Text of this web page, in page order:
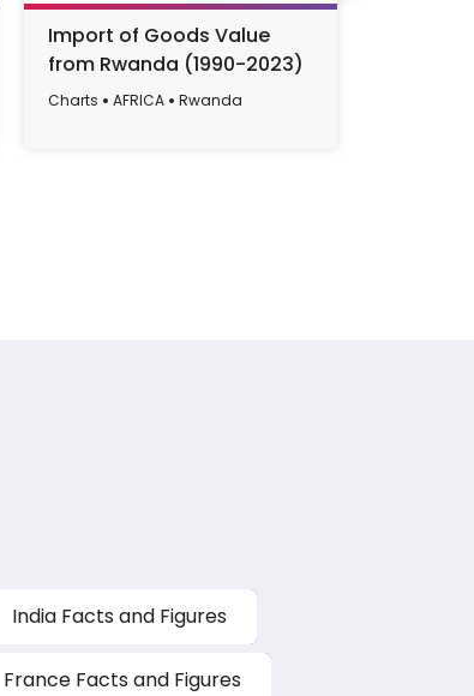
Import of Goods Value
from Rwanda (1990-2023)
Charts AFRICA Rwanda
India Facts and Figures
France Facts and Figures